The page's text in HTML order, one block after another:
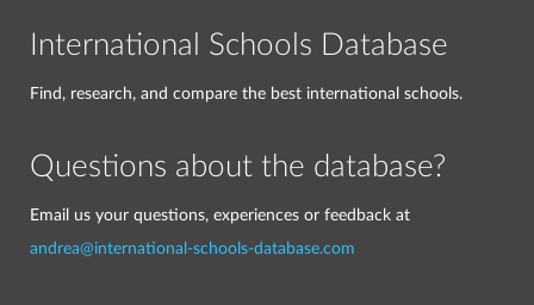
International Schools Database
Find, research, and compare the best international schools.
Questions about the database?
Email us your questions, experiences or feedback at
andrea@international-schools-database.com